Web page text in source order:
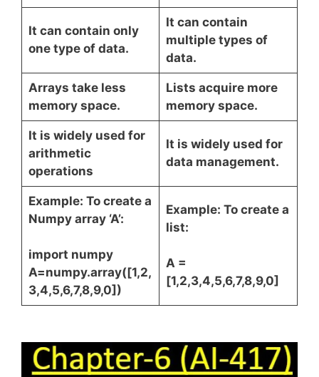
It can contain only
one type of data.
It can contain
multiple types of
data.
Arrays take less
memory space.
Lists acquire more
memory space.
It is widely used for
arithmetic
operations
It is widely used for
data management.
Example: To create a
Numpy array ‘A’:
import numpy
A=numpy.array([1,2,
3,4,5,6,7,8,9,0])
Example: To create a
list:
A =
[1,2,3,4,5,6,7,8,9,0]